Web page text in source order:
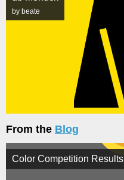
by beate
From the Blog
Color Competition Results